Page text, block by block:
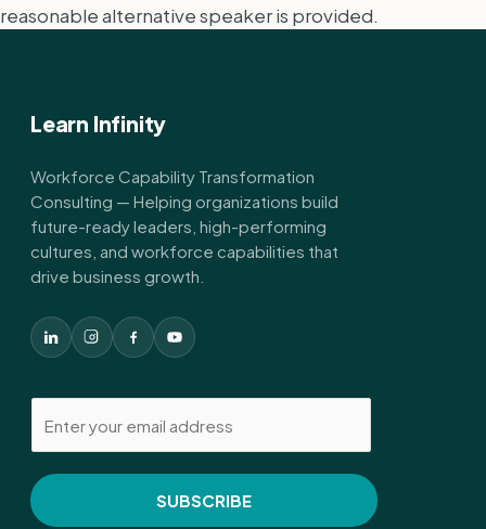
reasonable alternative speaker is provided.
Learn Infinity
Workforce Capability Transformation
Consulting — Helping organizations build
future-ready leaders, high-performing
cultures, and workforce capabilities that
drive business growth.
m
i
SUBSCRIBE